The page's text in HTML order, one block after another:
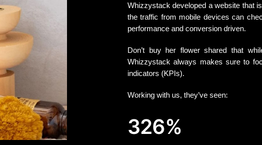
Whizzystack developed a website that
the traffic from mobile devices can
performance and conversion driven.
Don’t buy her flower shared that
Whizzystack always makes sure to
indicators (KPIs).
Working with us, they’ve seen:
326%